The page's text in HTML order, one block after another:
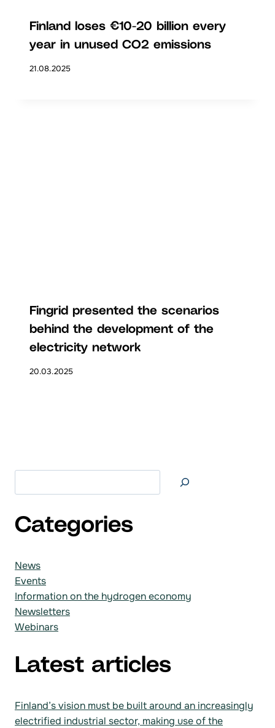
Finland loses €10-20 billion every
year in unused CO2 emissions
21.08.2025
Fingrid presented the scenarios
behind the development of the
electricity network
20.03.2025
Categories
News
Events
Information on the hydrogen economy
Newsletters
Webinars
Latest articles
Finland’s vision must be built around an increasingly
electrified industrial sector, making use of the